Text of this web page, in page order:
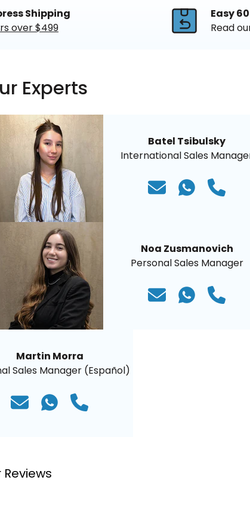
Shipping
over $499
Easy
Read
Experts
Batel Tsibulsky
International Sales
Noa Zusmanovich
Personal Sales Manager
Martin Morra
Sales Manager (Español)